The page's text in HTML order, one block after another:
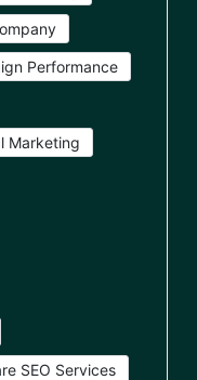
Performance
Marketing
SEO Services